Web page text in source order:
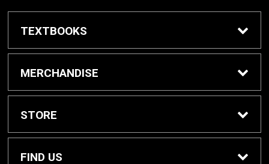
TEXTBOOKS
Textbook Awards
MERCHANDISE
Apparel
Gifts & Spirit
STORE
Home
FIND US